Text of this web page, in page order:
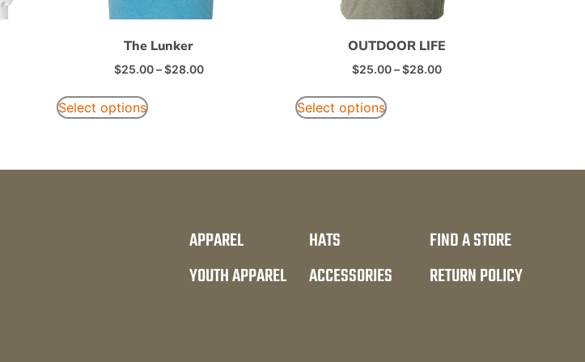
The Lunker
$25.00 – $28.00
Select options
OUTDOOR LIFE
$25.00–$28.00
Select options
APPAREL
YOUTH APPAREL
HATS
ACCESSORIES
FIND A STORE
RETURN POLICY